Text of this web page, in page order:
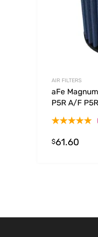
AIR FILTERS
aFe
P5R A/F
$61.60